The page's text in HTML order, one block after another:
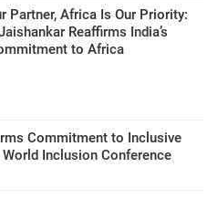
Partner, Africa Is Our Priority:
Reaffirms India’s
to Africa
Commitment to Inclusive
Inclusion Conference